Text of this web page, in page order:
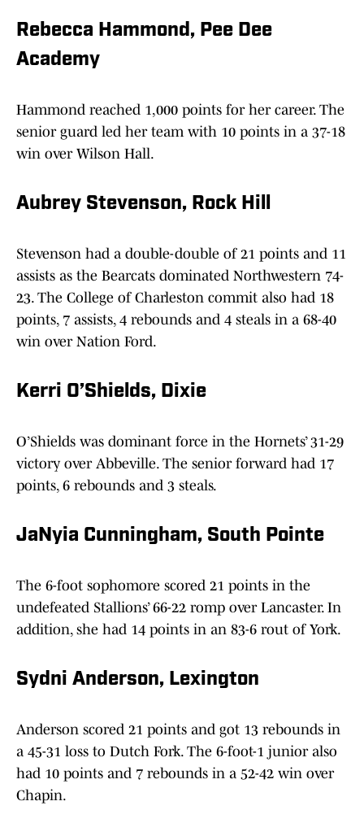
Rebecca Hammond, Pee Dee
Academy
Hammond reached 1,000 points for her career. The
senior guard led her team with 10 points in a 37-18
win over Wilson Hall.
Aubrey Stevenson, Rock Hill
Stevenson had a double-double of 21 points and 11
assists as the Bearcats dominated Northwestern 74-
23. The College of Charleston commit also had 18
points, 7 assists, 4 rebounds and 4 steals in a 68-40
win over Nation Ford.
Kerri O’Shields, Dixie
O’Shields was dominant force in the Hornets’ 31-29
victory over Abbeville. The senior forward had 17
points, 6 rebounds and 3 steals.
JaNyia Cunningham, South Pointe
The 6-foot sophomore scored 21 points in the
undefeated Stallions’ 66-22 romp over Lancaster. In
addition, she had 14 points in an 83-6 rout of York.
Sydni Anderson, Lexington
Anderson scored 21 points and got 13 rebounds in
a 45-31 loss to Dutch Fork. The 6-foot-1 junior also
had 10 points and 7 rebounds in a 52-42 win over
Chapin.